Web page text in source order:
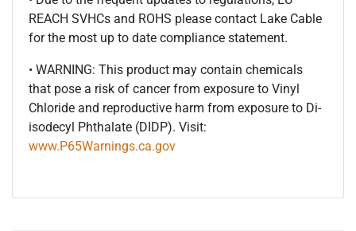
REACH SVHCs and ROHS please contact Lake Cable
for the most up to date compliance statement.
• WARNING: This product may contain chemicals
that pose a risk of cancer from exposure to Vinyl
Chloride and reproductive harm from exposure to Di-
isodecyl Phthalate (DIDP). Visit:
www.P65Warnings.ca.gov